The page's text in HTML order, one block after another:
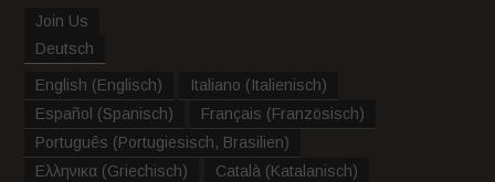
Join Us
Deutsch
English (Englisch) Italiano (Italienisch)
Español (Spanisch) Français (Französisch)
Português (Portugiesisch, Brasilien)
Ελληνικα (Griechisch) Català (Katalanisch)